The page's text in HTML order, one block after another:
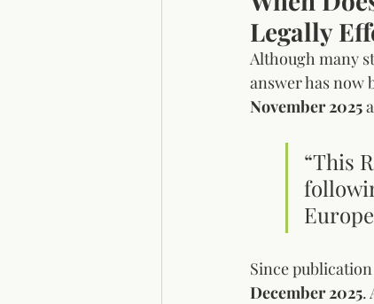
Legally
Although many
answer has now
November 2025
“This
Since
December 2025.